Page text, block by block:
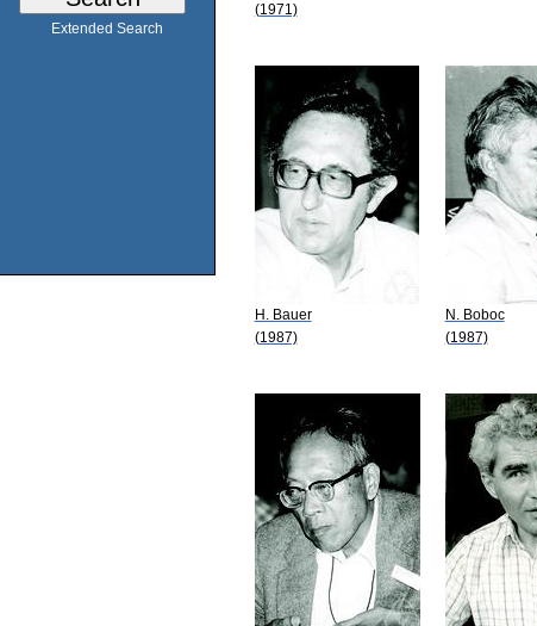
Extended Search
(1971)
H. Bauer
(1987)
N. Boboc
(1987)